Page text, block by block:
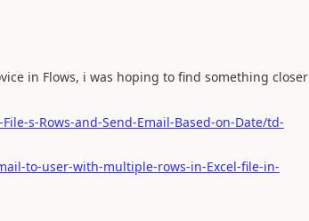
in Flows, i was hoping to find something closer
s-Rows-and-Send-Email-Based-on-Date/td-
to-user-with-multiple-rows-in-Excel-file-in-